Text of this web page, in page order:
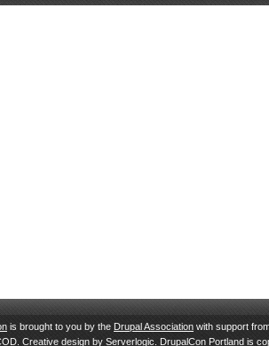
is brought to you by the Drupal Association with support
. Creative design by Serverlogic. DrupalCon Portland is